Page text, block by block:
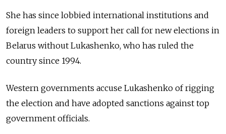
She has since lobbied international institutions and
foreign leaders to support her call for new elections in
Belarus without Lukashenko, who has ruled the
country since 1994.
Western governments accuse Lukashenko of rigging
the election and have adopted sanctions against top
government officials.